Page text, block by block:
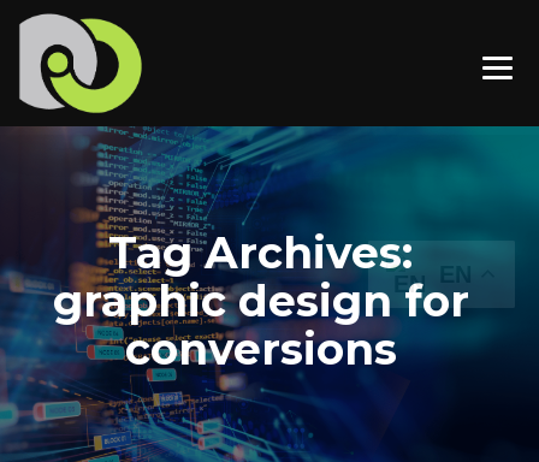
Tag Archives:
graphic design for
conversions
EN